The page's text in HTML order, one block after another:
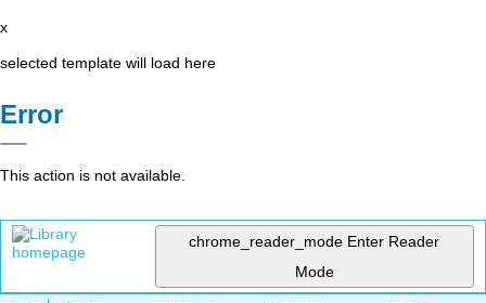
x
selected template will load here
Error
This action is not available.
chrome_reader_mode Enter Reader
Mode